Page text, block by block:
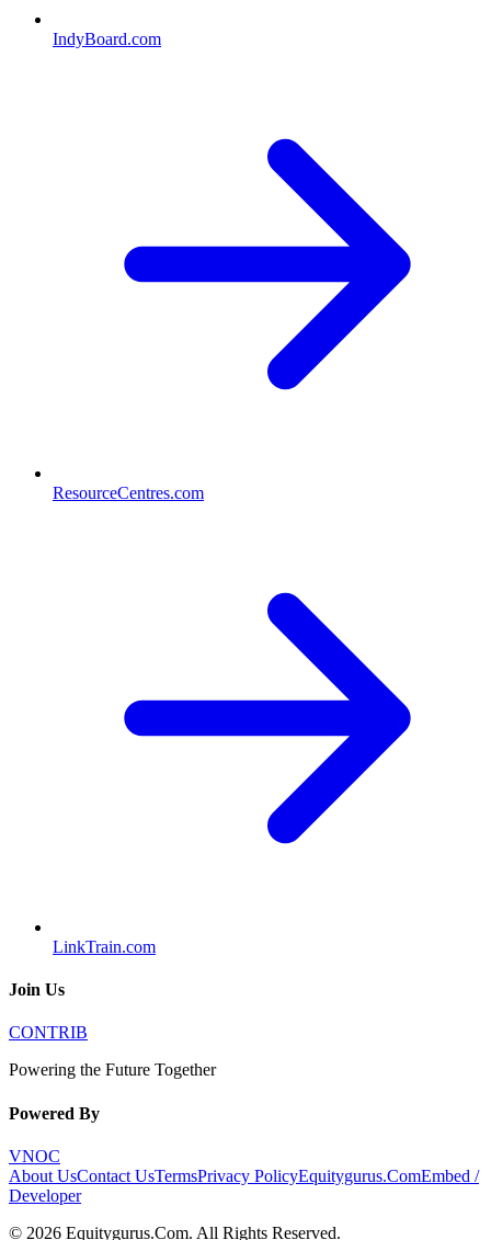
IndyBoard.com
ResourceCentres.com
LinkTrain.com
Join Us
CONTRIB
Powering the Future Together
Powered By
VNOC
About UsContact UsTermsPrivacy PolicyEquitygurus.ComEmbed /
Developer
© 2026 Equitygurus.Com. All Rights Reserved.